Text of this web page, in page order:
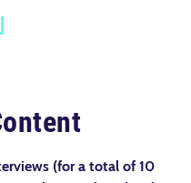
(for a total of 10